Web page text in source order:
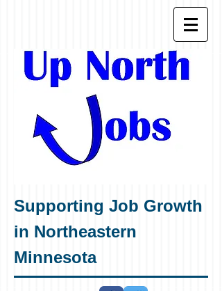
Supporting Job Growth
in Northeastern
Minnesota